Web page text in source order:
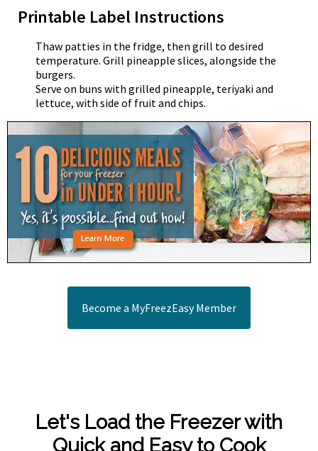
Printable Label Instructions
Thaw patties in the fridge, then grill to desired
temperature. Grill pineapple slices, alongside the
burgers.
Serve on buns with grilled pineapple, teriyaki and
lettuce, with side of fruit and chips.
Become a MyFreezEasy Member
Let's Load the Freezer with
Quick and Easy to Cook